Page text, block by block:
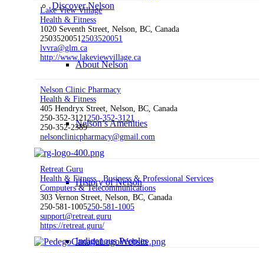
Discover Nelson
About Nelson
Nelson’s Amenities
History of Nelson
Indigenous Peoples
Lake View Village
Health & Fitness
1020 Seventh Street, Nelson, BC, Canada
25035200512503520051
lvvra@glm.ca
http://www.lakeviewvillage.ca
Nelson Clinic Pharmacy
Health & Fitness
405 Hendryx Street, Nelson, BC, Canada
250-352-3121250-352-3121
250-352-2389
nelsonclinicpharmacy@gmail.com
Retreat Guru
Health & Fitness Business & Professional Services
Computers & Telecommunications
303 Vernon Street, Nelson, BC, Canada
250-581-1005250-581-1005
support@retreat.guru
https://retreat.guru/